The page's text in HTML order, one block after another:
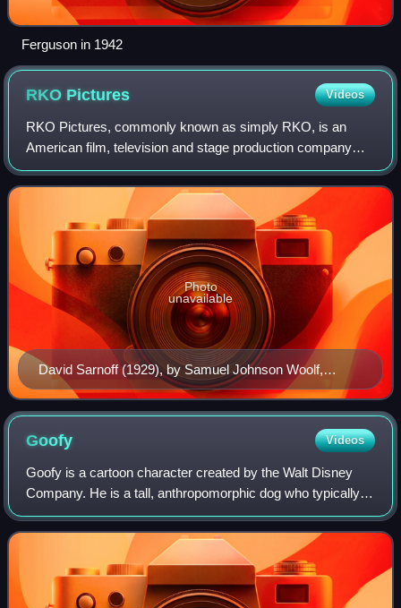
Ferguson in 1942
RKO Pictures Videos
RKO Pictures, commonly known as simply RKO, is an
American film, television and stage production company
owned by Concord. In its original incarnation, as RKO
Radio Pictures, Inc., it was one of the "
David Sarnoff (1929), by Samuel Johnson Woolf,
National Portrait Gallery
Photo
unavailable
Goofy Videos
Goofy is a cartoon character created by the Walt Disney
Company. He is a tall, anthropomorphic dog who typically
wears a turtle neck and vest, with pants, shoes, white
gloves, and a tall hat originall